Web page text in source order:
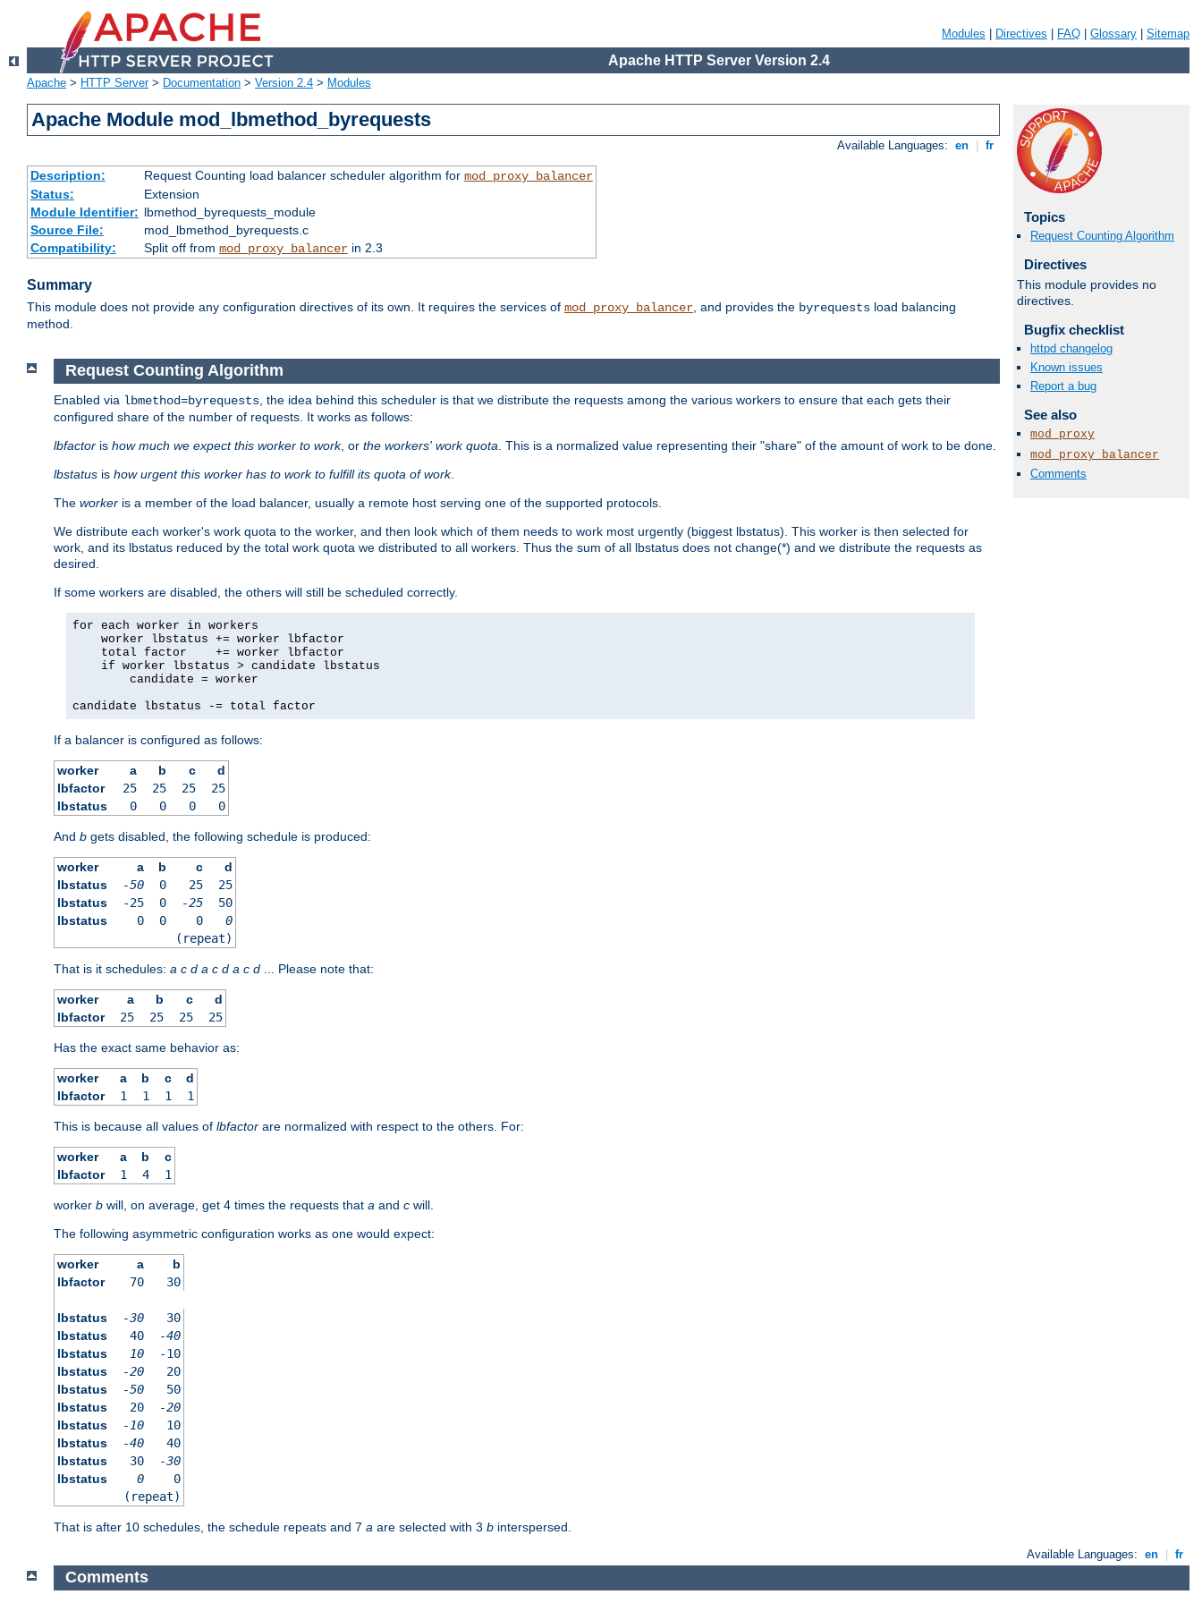
Modules Directives FAQ Glossary Sitemap
Apache HTTP Server Version 2.4
Apache > HTTP Server> Documentation > Version 2.4 > Modules
Apache Module mod_lbmethod_byrequests
Available Languages: en fr
Description: Request Counting load balancer scheduler algorithm for mod_proxy_balancer
Status:
Extension
Module Identifier: lbmethod_byrequests_module
Source File:
mod_lbmethod_byrequests.c
Compatibility:
Split off from mod_proxy_balancerin 2.3
Summary
This module does not provide any configuration directives of its own. It requires the services of mod_proxy_balancer, and provides the byrequests load balancing
method.
Topics
Request Counting Algorithm
Directives
This module provides no
directives.
Bugfix checklist
httpd changelog
Known issues
Report a bug
See also
mod_proxy
mod_proxy_balancer
Comments
Request Counting Algorithm
Enabled via lbmethod=byrequests , the idea behind this scheduler is that we distribute the requests among the various workers to ensure that each gets their
configured share of the number of requests. It works as follows:
lbfactor is how much we expect this worker to work, or the workers' work quota . This is a normalized value representing their "share" of the amount of work to be done.
lbstatus is how urgent this worker has to work to fulfill its quota of work.
The worker is a member of the load balancer, usually a remote host serving one of the supported protocols.
We distribute each worker's work quota to the worker, and then look which of them needs to work most urgently (biggest lbstatus). This worker is then selected for
work, and its lbstatus reduced by the total work quota we distributed to all workers. Thus the sum of all lbstatus does not change(*) and we distribute the requests as
desired.
If some workers are disabled, the others will still be scheduled correctly.
for each worker in workers
    worker lbstatus += worker lbfactor
    total factor    += worker lbfactor
    if worker lbstatus > candidate lbstatus
        candidate = worker
candidate lbstatus -= total factor
If a balancer is configured as follows:
worker a b c
d
lbfactor
25 25 25
25
lbstatus
0 0 0 0
And b gets disabled, the following schedule is produced:
worker a b c
d
lbstatus
-50 0 25
25
lbstatus
-25 0 -25
50
lbstatus
0 0 0
0
(repeat)
That is it schedules: a c d a c d a c d ... Please note that:
worker a b c
d
lbfactor
25 25 25 25
Has the exact same behavior as:
worker a b c
d
lbfactor
1 1 1 1
This is because all values of lbfactor are normalized with respect to the others. For:
worker a b
c
lbfactor
1 4 1
worker b will, on average, get 4 times the requests that a and c will.
The following asymmetric configuration works as one would expect:
worker a
b
lbfactor
70 30
lbstatus -30
30
lbstatus
40
-40
lbstatus
10
-10
lbstatus
-20
20
lbstatus
-50
50
lbstatus
20
-20
lbstatus
-10
10
lbstatus
-40
40
lbstatus
30
-30
lbstatus
0
0
(repeat)
That is after 10 schedules, the schedule repeats and 7 a are selected with 3 b interspersed.
Available Languages: en fr
Comments